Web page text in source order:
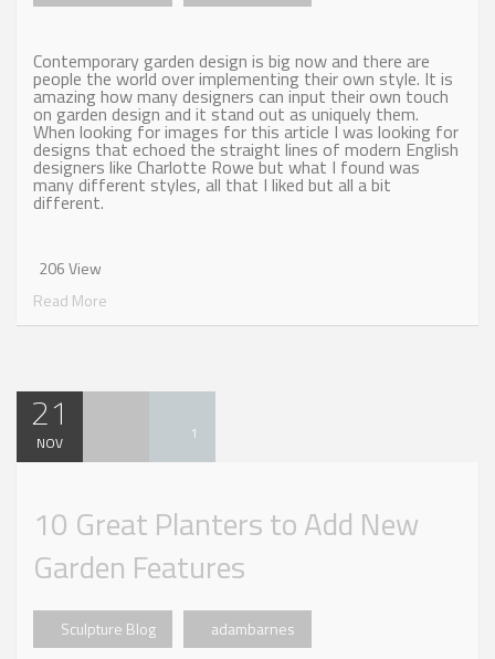
Contemporary garden design is big now and there are
people the world over implementing their own style. It is
amazing how many designers can input their own touch
on garden design and it stand out as uniquely them.
When looking for images for this article I was looking for
designs that echoed the straight lines of modern English
designers like Charlotte Rowe but what I found was
many different styles, all that I liked but all a bit
different.
206 View
Read More
21
NOV 1
10 Great Planters to Add New
Garden Features
Sculpture Blog adambarnes